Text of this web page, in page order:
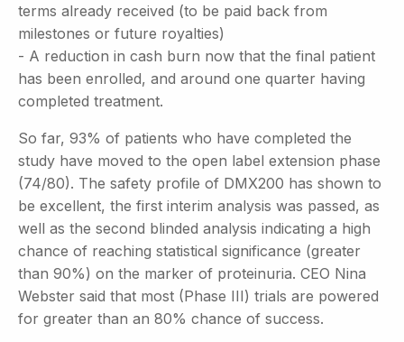
terms already received (to be paid back from
milestones or future royalties)
- A reduction in cash burn now that the final patient
has been enrolled, and around one quarter having
completed treatment.
So far, 93% of patients who have completed the
study have moved to the open label extension phase
(74/80). The safety profile of DMX200 has shown to
be excellent, the first interim analysis was passed, as
well as the second blinded analysis indicating a high
chance of reaching statistical significance (greater
than 90%) on the marker of proteinuria. CEO Nina
Webster said that most (Phase III) trials are powered
for greater than an 80% chance of success.